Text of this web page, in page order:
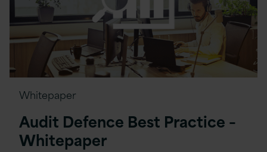
Whitepaper
Audit Defence Best Practice –
Whitepaper